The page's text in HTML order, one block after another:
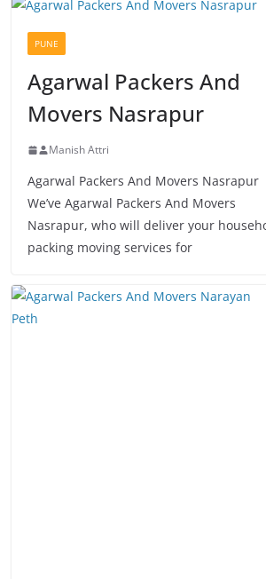
PUNE
Agarwal Packers And
Movers Nasrapur
Manish Attri
Agarwal Packers And Movers Nasrapur
We’ve Agarwal Packers And Movers
Nasrapur, who will deliver your
packing moving services for